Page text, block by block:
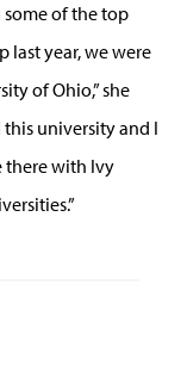
of the top
last year, we were
of Ohio,” she
this university and I
there with Ivy